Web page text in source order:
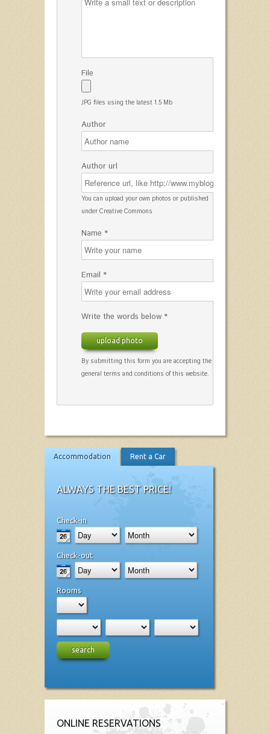
File
JPG files using the latest 1.5 Mb
Author
Author url
You can upload your own photos or published
under Creative Commons
Name *
Email *
Write the words below *
upload photo
By submitting this form you are accepting the
general terms and conditions of this website.
Accommodation Rent a Car
ALWAYS THE BEST PRICE!
Check-in
Check-out
Rooms
search
ONLINE RESERVATIONS